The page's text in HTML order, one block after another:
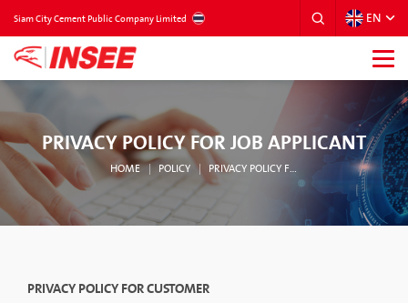
Siam City Cement Public Company Limited EN
PRIVACY POLICY FOR JOB APPLICANT
HOME POLICY PRIVACY POLICY FOR JOB APPLICANT
PRIVACY POLICY FOR CUSTOMER